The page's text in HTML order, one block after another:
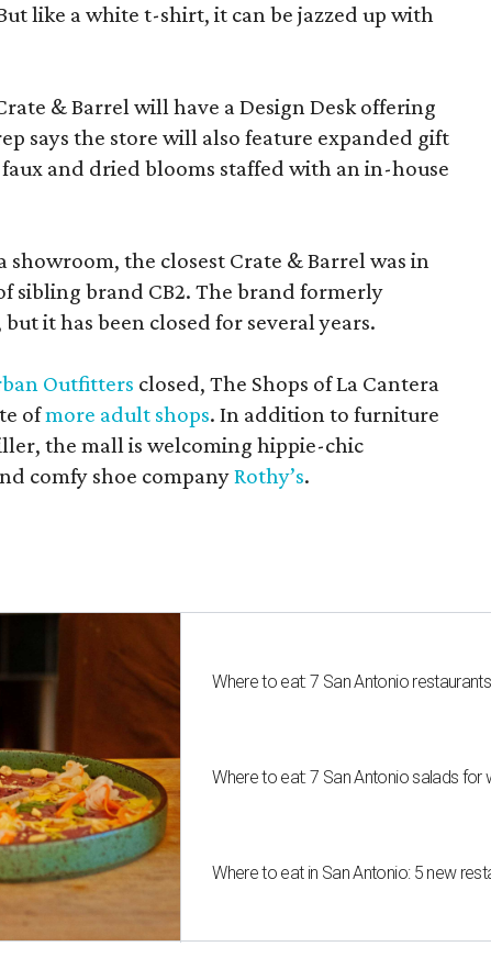
like a white t-shirt, it can be jazzed up with
& Barrel will have a Design Desk offering
says the store will also feature expanded gift
and dried blooms staffed with an in-house
showroom, the closest Crate & Barrel was in
sibling brand CB2. The brand formerly
it has been closed for several years.
Outfitters closed, The Shops of La Cantera
ofmore adult shops. In addition to furniture
the mall is welcoming hippie-chic
comfy shoe companyRothy’s.
Where to eat: 7 San Antonio
Where to eat: 7 San Antonio salads for
Where to eat in San Antonio: 5 new